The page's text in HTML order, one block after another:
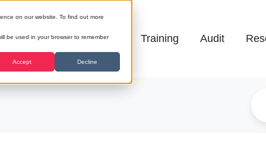
on our website. To find out more
be used in your browser to remember
Accept Decline
Galena Training Audit